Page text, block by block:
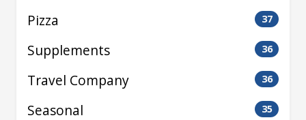
Pizza 37
Supplements 36
Travel Company 36
Seasonal 35